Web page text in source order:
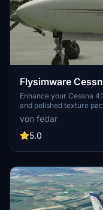
Flysimware
CLEANED &
Enhance your Cessna
and polished texture
increased texture
with rear mirror
various GPS versions
von fedar
5.0